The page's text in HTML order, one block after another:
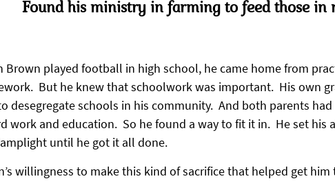
Found his ministry in farming to feed those in
Brown played football in high school, he came home from
But he knew that schoolwork was important.  His own
desegregate schools in his community.  And both parents
work and education.  So he found a way to fit it in.  He set his
until he got it all done.
willingness to make this kind of sacrifice that helped get him